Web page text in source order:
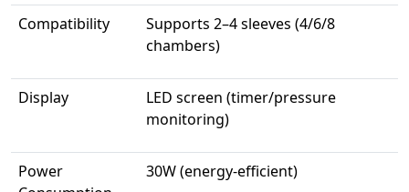
Compatibility
Supports 2–4 sleeves (4/6/8
chambers)
Display
LED screen (timer/pressure
monitoring)
Power
30W (energy-efficient)